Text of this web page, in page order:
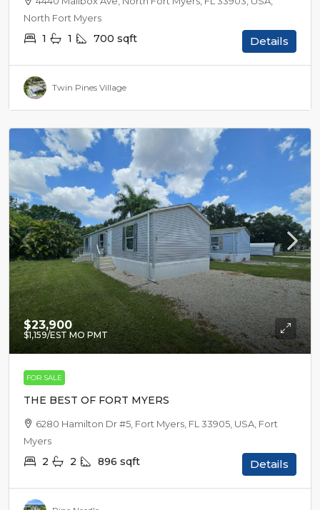
North Fort Myers
1 1 700 sqft Details
Twin Pines Village
$23,900
$1,159/EST MO PMT
FOR SALE
THE BEST OF FORT MYERS
6280 Hamilton Dr #5, Fort Myers, FL 33905, USA, Fort
Myers
2 2 896 sqft Details